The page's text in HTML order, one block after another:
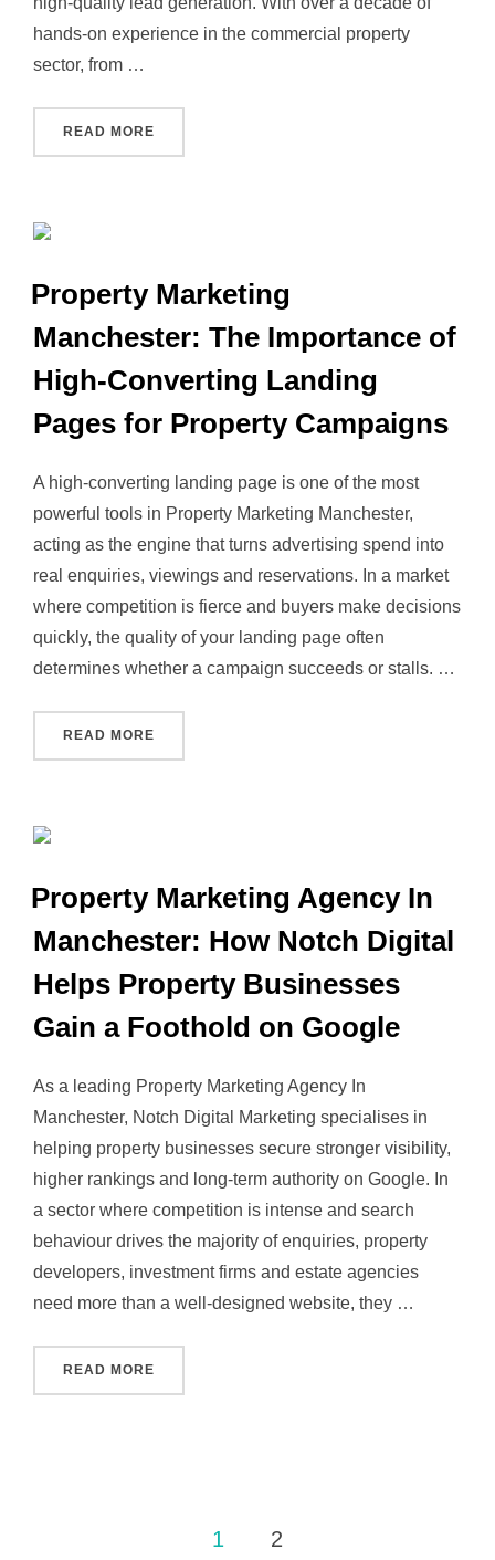
hands‑on experience in the commercial property
sector, from …
READ MORE
Property Marketing
Manchester: The Importance of
High‑Converting Landing
Pages for Property Campaigns
A high‑converting landing page is one of the most
powerful tools in Property Marketing Manchester,
acting as the engine that turns advertising spend into
real enquiries, viewings and reservations. In a market
where competition is fierce and buyers make decisions
quickly, the quality of your landing page often
determines whether a campaign succeeds or stalls. …
READ MORE
Property Marketing Agency In
Manchester: How Notch Digital
Helps Property Businesses
Gain a Foothold on Google
As a leading Property Marketing Agency In
Manchester, Notch Digital Marketing specialises in
helping property businesses secure stronger visibility,
higher rankings and long‑term authority on Google. In
a sector where competition is intense and search
behaviour drives the majority of enquiries, property
developers, investment firms and estate agencies
need more than a well‑designed website, they …
READ MORE
1 2